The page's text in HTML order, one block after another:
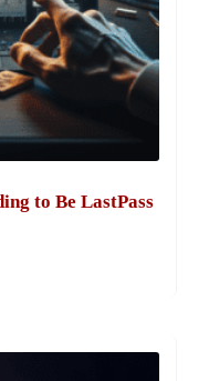
to Be LastPass